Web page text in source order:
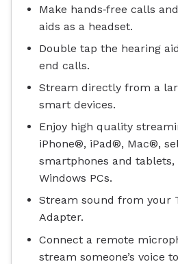
Make hands‐free calls
aids as a headset.
Double tap the hearing
end calls.
Stream directly from a
smart devices.
Enjoy high quality
iPhone®, iPad®, Mac®,
smartphones and tablets,
Windows PCs.
Stream sound from your
Adapter.
Connect a remote
stream someone’s voice